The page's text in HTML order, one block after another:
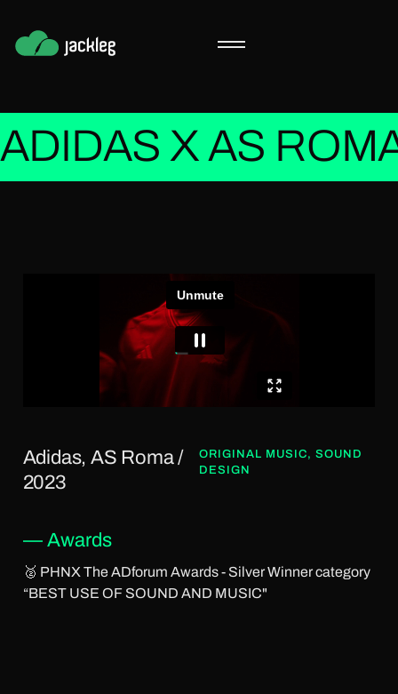
ADIDAS X AS
Adidas, AS Roma /
2023
ORIGINAL MUSIC, SOUND
DESIGN
— Awards
🥈 PHNX The ADforum Awards - Silver Winner category
“BEST USE OF SOUND AND MUSIC"